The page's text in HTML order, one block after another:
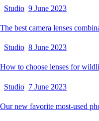
Studio 9 June 2023
The best camera lenses
Studio 8 June 2023
How to choose lenses for
Studio 7 June 2023
Our new favorite most-used